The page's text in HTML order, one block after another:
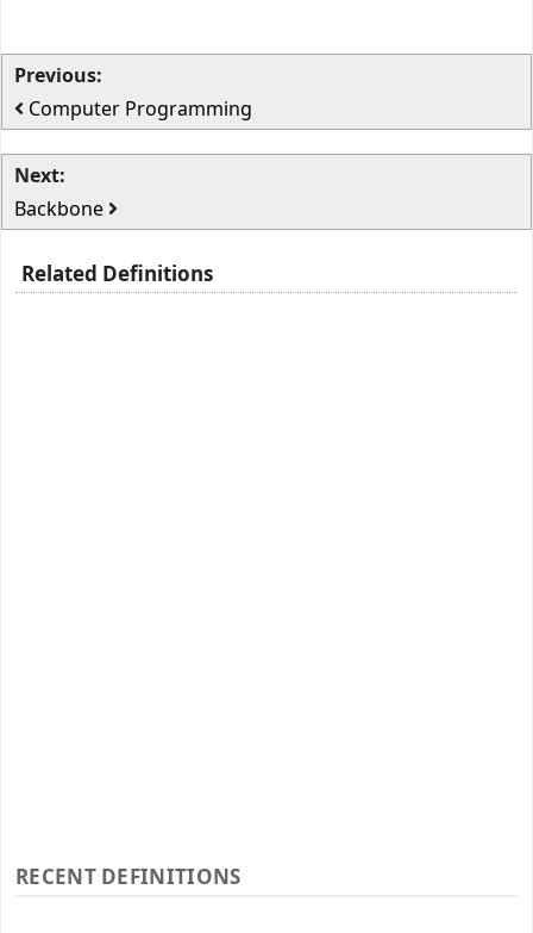
Previous:
Computer Programming
Next:
Backbone
Related Definitions
RECENT DEFINITIONS